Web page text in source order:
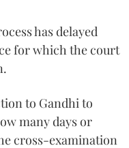
has delayed
for which the court
to Gandhi to
many days or
cross-examination